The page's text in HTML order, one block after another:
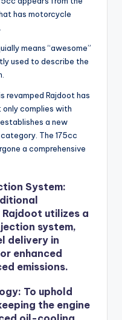
has motorcycle
means “awesome”
used to describe the
revamped Rajdoot has
complies with
a new
The 175cc
a comprehensive
System:
utilizes a
system,
delivery in
enhanced
emissions.
To uphold
the engine